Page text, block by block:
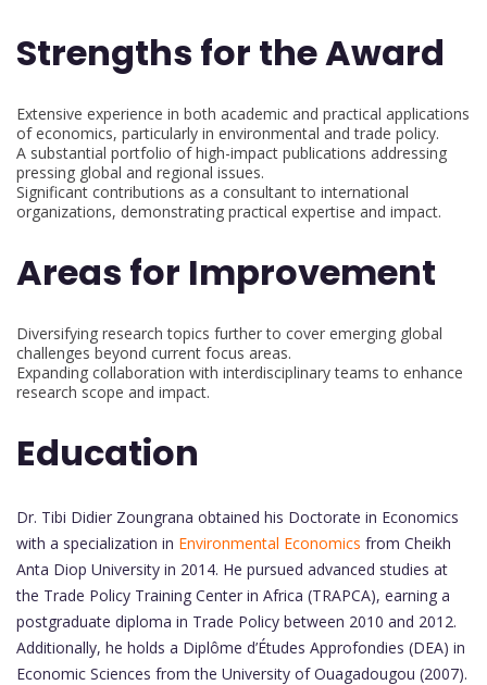
Strengths for the Award
Extensive experience in both academic and practical applications
of economics, particularly in environmental and trade policy.
A substantial portfolio of high-impact publications addressing
pressing global and regional issues.
Significant contributions as a consultant to international
organizations, demonstrating practical expertise and impact.
Areas for Improvement
Diversifying research topics further to cover emerging global
challenges beyond current focus areas.
Expanding collaboration with interdisciplinary teams to enhance
research scope and impact.
Education
Dr. Tibi Didier Zoungrana obtained his Doctorate in Economics
with a specialization in Environmental Economics from Cheikh
Anta Diop University in 2014. He pursued advanced studies at
the Trade Policy Training Center in Africa (TRAPCA), earning a
postgraduate diploma in Trade Policy between 2010 and 2012.
Additionally, he holds a Diplôme d’Études Approfondies (DEA) in
Economic Sciences from the University of Ouagadougou (2007).